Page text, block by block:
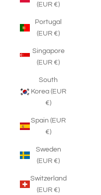
(EUR €)
Portugal
(EUR €)
Singapore
(EUR €)
South
Korea (EUR
€)
Spain (EUR
€)
Sweden
(EUR €)
Switzerland
(EUR €)